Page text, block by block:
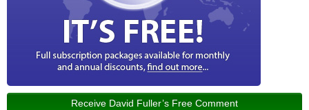
Receive David Fuller’s Free Comment